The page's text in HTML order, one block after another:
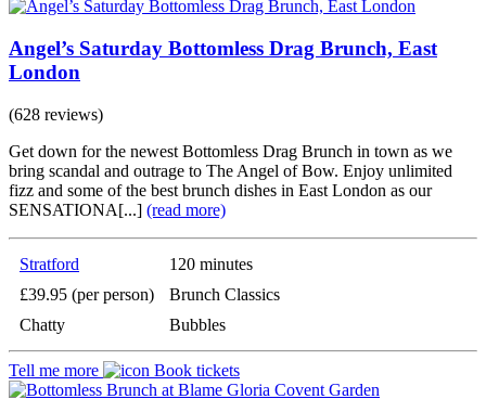
Angel’s Saturday Bottomless Drag Brunch, East
London
(628 reviews)
Get down for the newest Bottomless Drag Brunch in town as we
bring scandal and outrage to The Angel of Bow. Enjoy unlimited
fizz and some of the best brunch dishes in East London as our
SENSATIONA[...] (read more)
Stratford
120 minutes
£39.95 (per person)
Brunch Classics
Chatty
Bubbles
Tell me more Book tickets